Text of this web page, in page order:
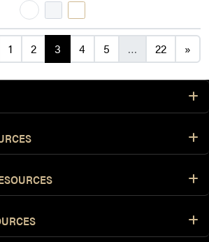
navigation
1 2 3 4 5 … 22 »